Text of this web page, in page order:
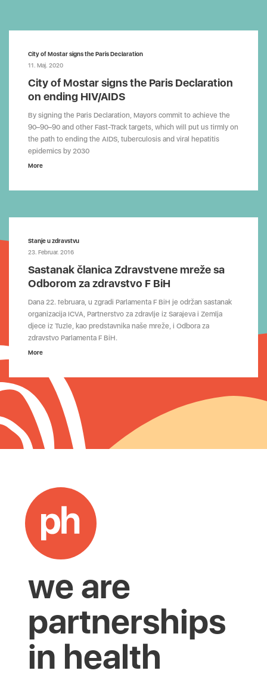
City of Mostar signs the Paris Declaration
11. Maj. 2020
City of Mostar signs the Paris Declaration
on ending HIV/AIDS
By signing the Paris Declaration, Mayors commit to achieve the
90–90–90 and other Fast-Track targets, which will put us firmly on
the path to ending the AIDS, tuberculosis and viral hepatitis
epidemics by 2030
More
Stanje u zdravstvu
23. Februar. 2016
Sastanak članica Zdravstvene mreže sa
Odborom za zdravstvo F BiH
Dana 22. februara, u zgradi Parlamenta F BiH je održan sastanak
organizacija ICVA, Partnerstvo za zdravlje iz Sarajeva i Zemlja
djece iz Tuzle, kao predstavnika naše mreže, i Odbora za
zdravstvo Parlamenta F BiH.
More
we are
partnerships
in health